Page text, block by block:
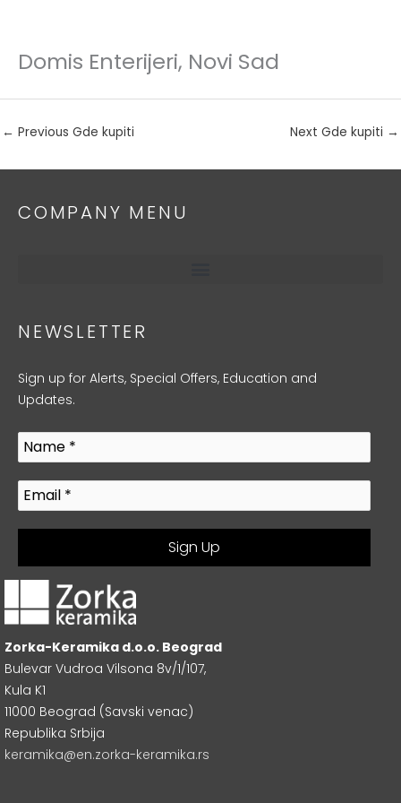
Skip
content
Domis Enterijeri, Novi Sad
← Previous Gde kupiti Next Gde kupiti →
COMPANY MENU
NEWSLETTER
Sign up for Alerts, Special Offers, Education and
Updates.
Zorka-Keramika d.o.o. Beograd
Bulevar Vudroa Vilsona 8v/1/107,
Kula K1
11000 Beograd (Savski venac)
Republika Srbija
keramika@en.zorka-keramika.rs